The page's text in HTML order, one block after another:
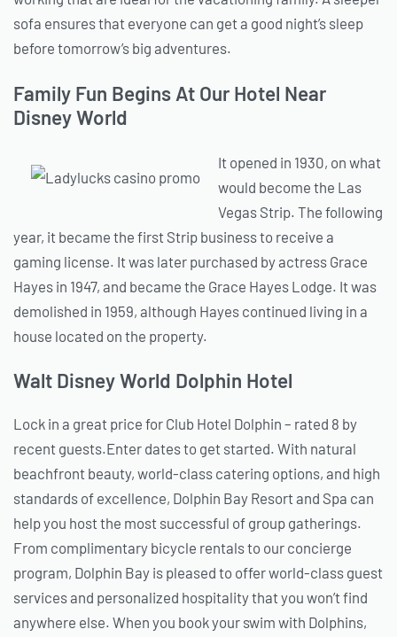
sofa ensures that everyone can get a good night’s sleep
before tomorrow’s big adventures.
Family Fun Begins At Our Hotel Near
Disney World
It opened in 1930, on what
would become the Las
Vegas Strip. The following
year, it became the first Strip business to receive a
gaming license. It was later purchased by actress Grace
Hayes in 1947, and became the Grace Hayes Lodge. It was
demolished in 1959, although Hayes continued living in a
house located on the property.
Walt Disney World Dolphin Hotel
Lock in a great price for Club Hotel Dolphin – rated 8 by
recent guests.Enter dates to get started. With natural
beachfront beauty, world-class catering options, and high
standards of excellence, Dolphin Bay Resort and Spa can
help you host the most successful of group gatherings.
From complimentary bicycle rentals to our concierge
program, Dolphin Bay is pleased to offer world-class guest
services and personalized hospitality that you won’t find
anywhere else. When you book your swim with Dolphins,